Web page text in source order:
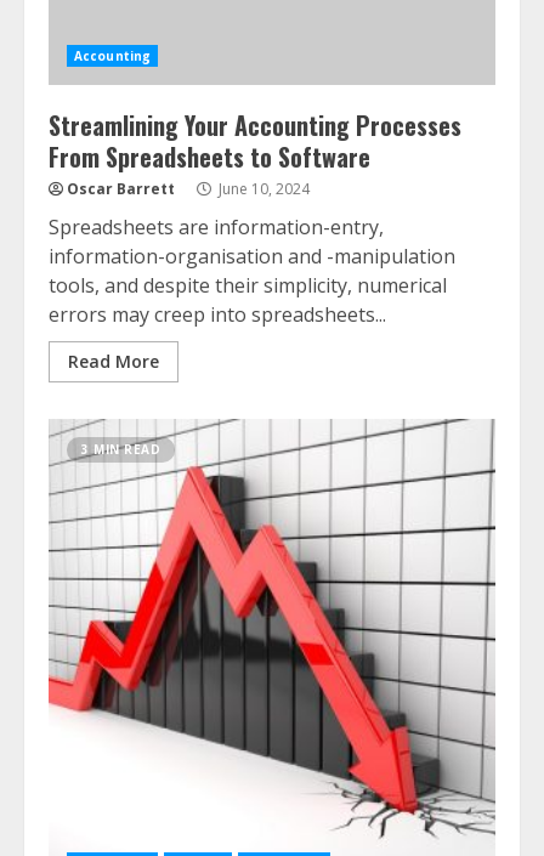
Accounting
Streamlining Your Accounting Processes
From Spreadsheets to Software
Oscar Barrett June 10, 2024
Spreadsheets are information-entry,
information-organisation and -manipulation
tools, and despite their simplicity, numerical
errors may creep into spreadsheets...
Read More
3 MIN READ